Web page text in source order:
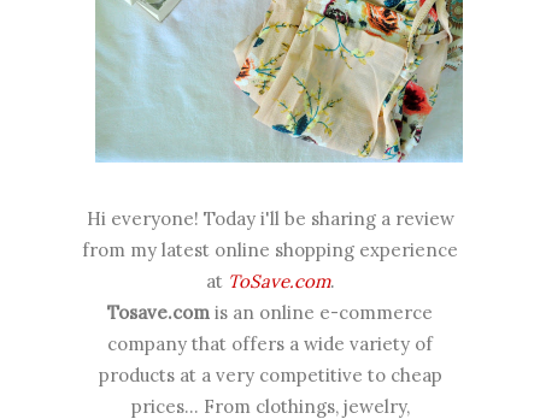
Hi everyone! Today i'll be sharing a review
from my latest online shopping experience
at ToSave.com.
Tosave.com is an online e-commerce
company that offers a wide variety of
products at a very competitive to cheap
prices... From clothings, jewelry,